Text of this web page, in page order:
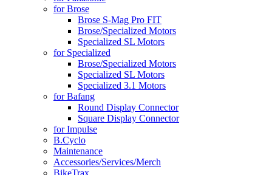
for Brose
Brose S-Mag Pro FIT
Brose/Specialized Motors
Specialized SL Motors
for Specialized
Brose/Specialized Motors
Specialized SL Motors
Specialized 3.1 Motors
for Bafang
Round Display Connector
Square Display Connector
for Impulse
B.Cyclo
Maintenance
Accessories/Services/Merch
BikeTrax